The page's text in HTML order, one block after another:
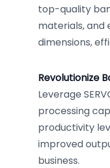
top-quality
materials, and
dimensions,
Revolutionize
Leverage
processing
productivity
improved
business.